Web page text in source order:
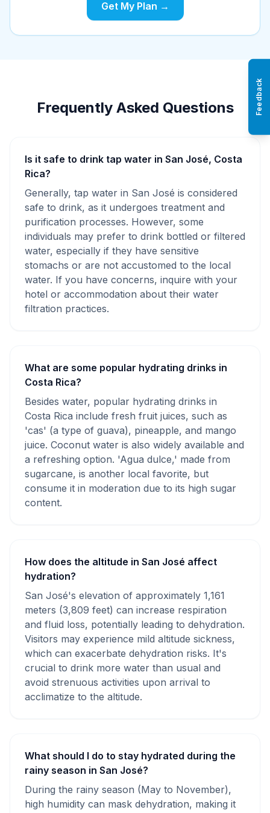
Get My Plan →
Frequently Asked Questions
Is it safe to drink tap water in San José, Costa
Rica?
Generally, tap water in San José is considered
safe to drink, as it undergoes treatment and
purification processes. However, some
individuals may prefer to drink bottled or filtered
water, especially if they have sensitive
stomachs or are not accustomed to the local
water. If you have concerns, inquire with your
hotel or accommodation about their water
filtration practices.
What are some popular hydrating drinks in
Costa Rica?
Besides water, popular hydrating drinks in
Costa Rica include fresh fruit juices, such as
'cas' (a type of guava), pineapple, and mango
juice. Coconut water is also widely available and
a refreshing option. 'Agua dulce,' made from
sugarcane, is another local favorite, but
consume it in moderation due to its high sugar
content.
How does the altitude in San José affect
hydration?
San José's elevation of approximately 1,161
meters (3,809 feet) can increase respiration
and fluid loss, potentially leading to dehydration.
Visitors may experience mild altitude sickness,
which can exacerbate dehydration risks. It's
crucial to drink more water than usual and
avoid strenuous activities upon arrival to
acclimatize to the altitude.
What should I do to stay hydrated during the
rainy season in San José?
During the rainy season (May to November),
high humidity can mask dehydration, making it
Feedback